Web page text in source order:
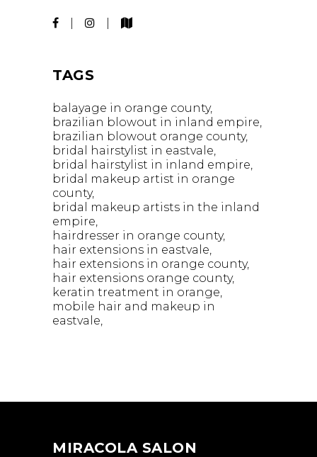
TAGS
balayage in orange county
brazilian blowout in inland empire
brazilian blowout orange county
bridal hairstylist in eastvale
bridal hairstylist in inland empire
bridal makeup artist in orange
county
bridal makeup artists in the inland
empire
hairdresser in orange county
hair extensions in eastvale
hair extensions in orange county
hair extensions orange county
keratin treatment in orange
mobile hair and makeup in
eastvale
MIRACOLA SALON